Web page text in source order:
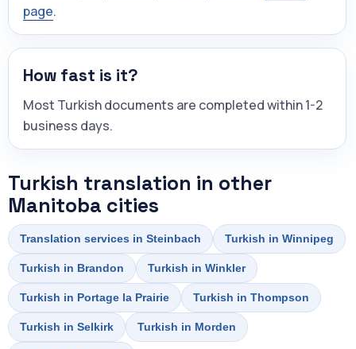
page.
How fast is it?
Most Turkish documents are completed within 1-2
business days.
Turkish translation in other
Manitoba cities
Translation services in Steinbach Turkish in Winnipeg
Turkish in Brandon Turkish in Winkler
Turkish in Portage la Prairie Turkish in Thompson
Turkish in Selkirk Turkish in Morden